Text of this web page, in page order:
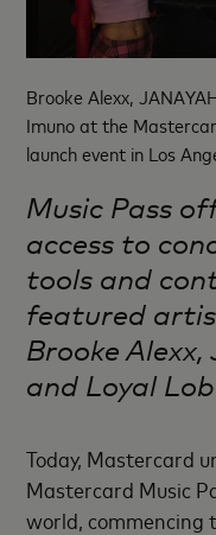
Brooke Alexx,
Imuno at the
launch event in Los
Music Pass
access to
tools and
featured
Brooke
and Loyal
Today, Mastercard
Mastercard Music
world, commencing